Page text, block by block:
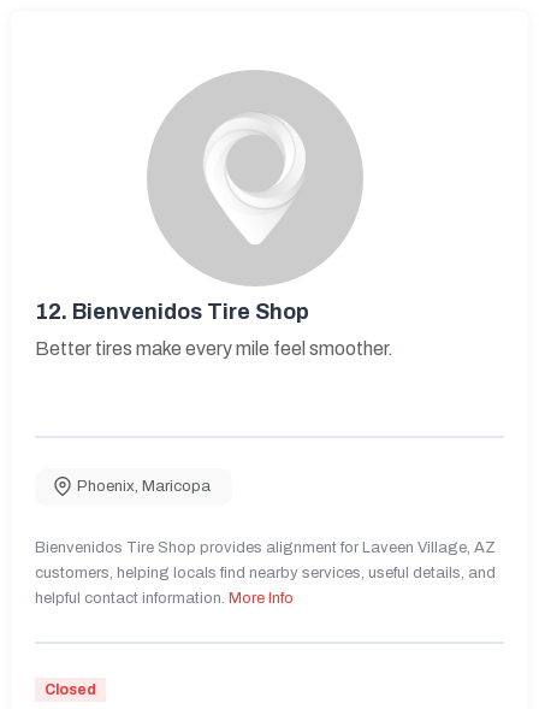
12. Bienvenidos Tire Shop
Better tires make every mile feel smoother.
Phoenix, Maricopa
Bienvenidos Tire Shop provides alignment for Laveen Village, AZ
customers, helping locals find nearby services, useful details, and
helpful contact information. More Info
Closed